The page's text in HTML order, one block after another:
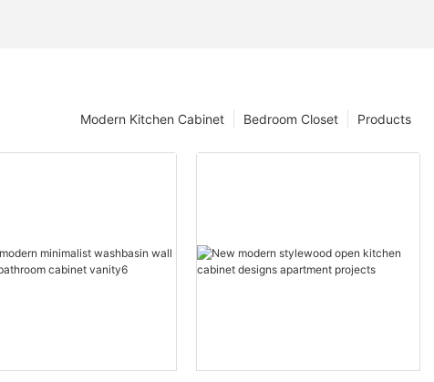
Products
Bedroom Closet
Modern Kitchen Cabinet